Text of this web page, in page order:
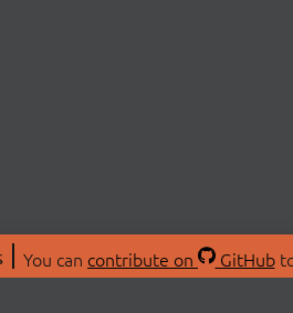
You can contribute on GitHub